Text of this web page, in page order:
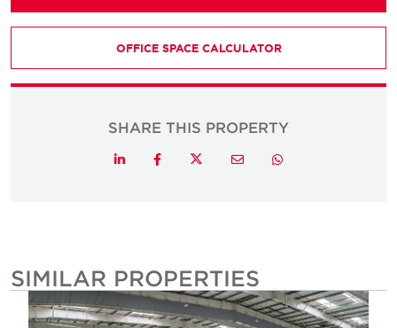
OFFICE SPACE CALCULATOR
SHARE THIS PROPERTY
LinkedInFacebookTwitterEmail Whatsapp
SIMILAR PROPERTIES